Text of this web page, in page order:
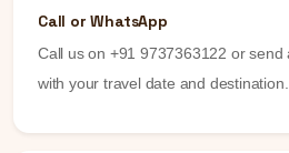
Call or WhatsApp
Call us on +91 9737363122 or send
with your travel date and destination.